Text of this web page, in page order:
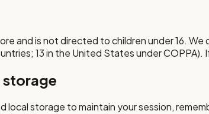
and is not directed to children under 16.
13 in the United States under
storage
local storage to maintain your session,